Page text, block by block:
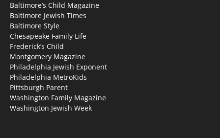
Baltimore’s Child Magazine
Baltimore Jewish Times
Baltimore Style
Chesapeake Family Life
Frederick’s Child
Montgomery Magazine
Philadelphia Jewish Exponent
Philadelphia MetroKids
Pittsburgh Parent
Washington Family Magazine
Washington Jewish Week